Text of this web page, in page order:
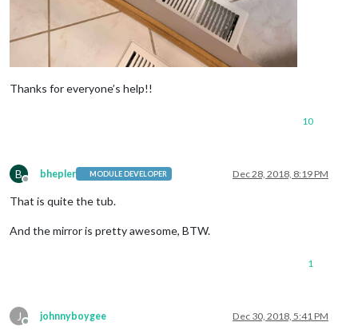
Thanks for everyone’s help!!
10
B
Offline
bhepler MODULE DEVELOPER Dec 28, 2018, 8:19 PM
That is quite the tub.
And the mirror is pretty awesome, BTW.
1
J
Offline
johnnyboygee Dec 30, 2018, 5:41 PM